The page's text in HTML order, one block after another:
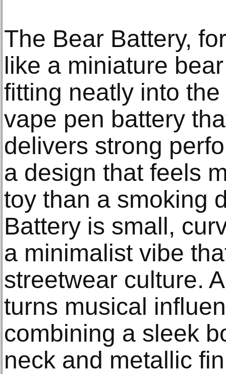
The Bear Battery,
like a miniature
fitting neatly into the
vape pen battery
delivers strong
a design that feels
toy than a smoking
Battery is small,
a minimalist vibe
streetwear culture.
turns musical
combining a sleek
neck and metallic